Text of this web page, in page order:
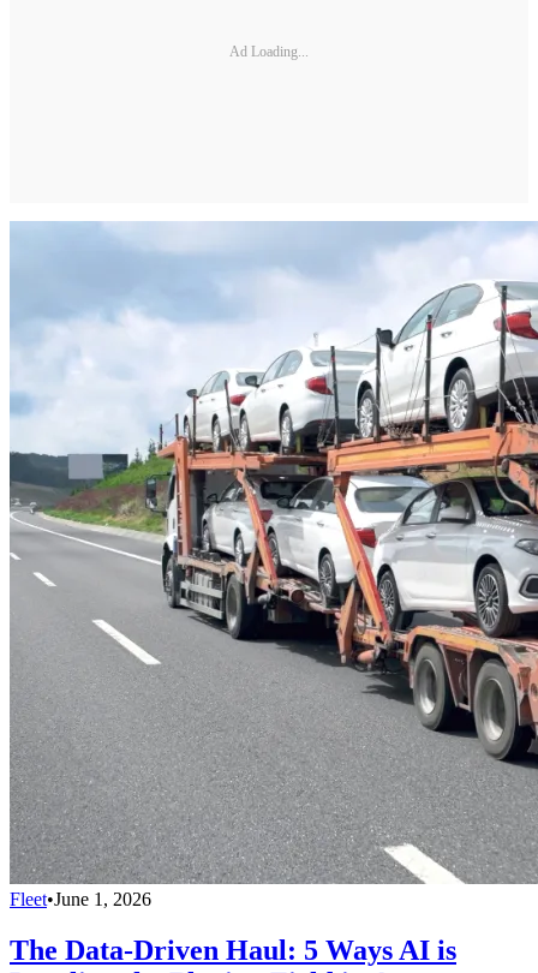
Ad Loading...
Fleet•June 1, 2026
The Data-Driven Haul: 5 Ways AI is